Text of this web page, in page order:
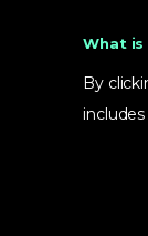
What is
By